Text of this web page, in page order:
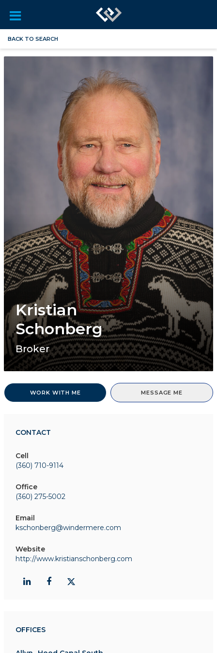
BACK TO SEARCH
Kristian
Schonberg
Broker
WORK WITH ME MESSAGE ME
CONTACT
Cell
(360) 710-9114
Office
(360) 275-5002
Email
kschonberg@windermere.com
Website
http://www.kristianschonberg.com
OFFICES